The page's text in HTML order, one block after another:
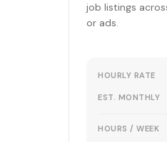
job listings
or ads.
HOURLY RATE
EST. MONTHLY
HOURS / WEEK